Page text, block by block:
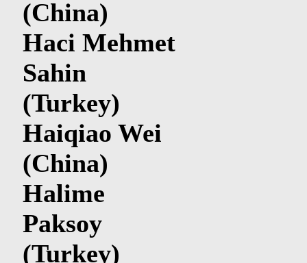
(China)
Haci Mehmet
Sahin
(Turkey)
Haiqiao Wei
(China)
Halime
Paksoy
(Turkey)